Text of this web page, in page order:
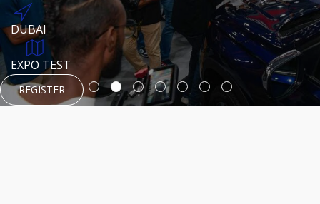
DUBAI
EXPO TEST
REGISTER
HTTPS://WWW.INSTAGRAM.COM/NEXUSTECHKW
EVENT PAGE
REGISTER
AUGUST 23, 1970
HTTPS://WWW.INSTAGRAM.COM/KSEPAGE
HTTPS://WWW.INSTAGRAM.COM/KSEPAGE
DUBAI
TEST PLACE
REGISTER